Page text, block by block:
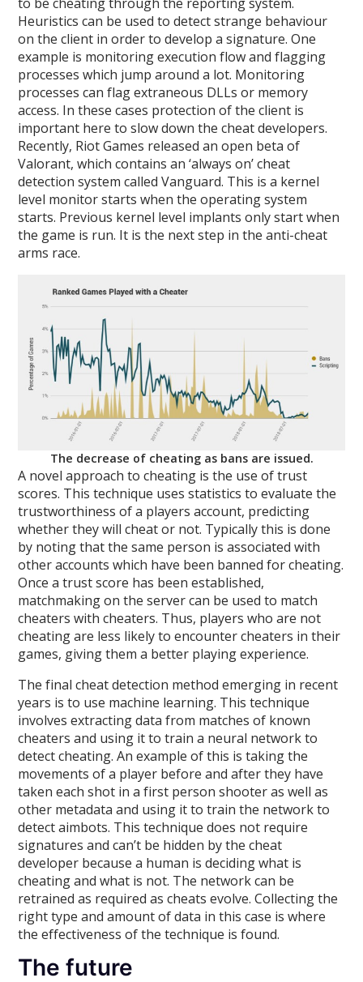
Heuristics can be used to detect strange behaviour
on the client in order to develop a signature. One
example is monitoring execution flow and flagging
processes which jump around a lot. Monitoring
processes can flag extraneous DLLs or memory
access. In these cases protection of the client is
important here to slow down the cheat developers.
Recently, Riot Games released an open beta of
Valorant, which contains an ‘always on’ cheat
detection system called Vanguard. This is a kernel
level monitor starts when the operating system
starts. Previous kernel level implants only start when
the game is run. It is the next step in the anti-cheat
arms race.
The decrease of cheating as bans are issued.
A novel approach to cheating is the use of trust
scores. This technique uses statistics to evaluate the
trustworthiness of a players account, predicting
whether they will cheat or not. Typically this is done
by noting that the same person is associated with
other accounts which have been banned for cheating.
Once a trust score has been established,
matchmaking on the server can be used to match
cheaters with cheaters. Thus, players who are not
cheating are less likely to encounter cheaters in their
games, giving them a better playing experience.
The final cheat detection method emerging in recent
years is to use machine learning. This technique
involves extracting data from matches of known
cheaters and using it to train a neural network to
detect cheating. An example of this is taking the
movements of a player before and after they have
taken each shot in a first person shooter as well as
other metadata and using it to train the network to
detect aimbots. This technique does not require
signatures and can’t be hidden by the cheat
developer because a human is deciding what is
cheating and what is not. The network can be
retrained as required as cheats evolve. Collecting the
right type and amount of data in this case is where
the effectiveness of the technique is found.
The future